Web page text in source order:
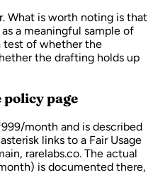
What is worth noting is that
a meaningful sample of
test of whether the
the drafting holds up
policy page
month and is described
links to a Fair Usage
rarelabs.co. The actual
is documented there,